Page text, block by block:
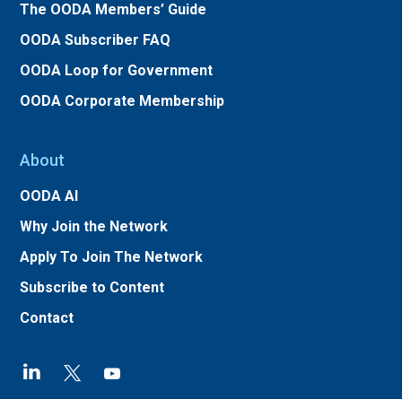
The OODA Members’ Guide
OODA Subscriber FAQ
OODA Loop for Government
OODA Corporate Membership
About
OODA AI
Why Join the Network
Apply To Join The Network
Subscribe to Content
Contact